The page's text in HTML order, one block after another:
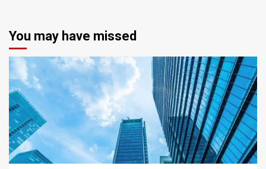
You may have missed